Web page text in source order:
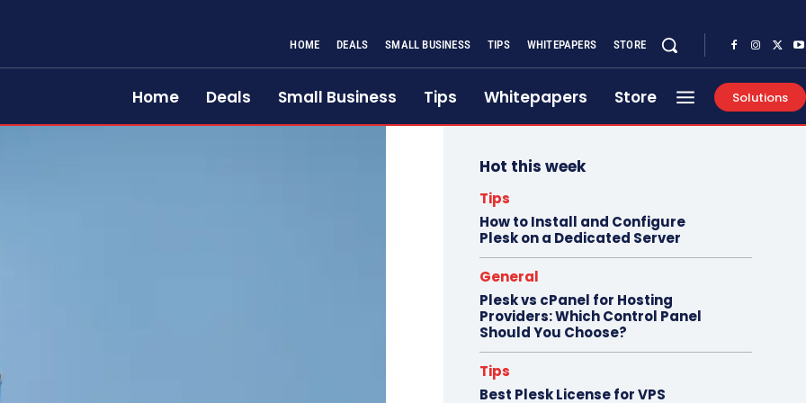
HOME DEALS SMALL BUSINESS TIPS WHITEPAPERS STORE
Home Deals Small Business Tips Whitepapers Store Solutions
Hot this week
Tips
How to Install and Configure
Plesk on a Dedicated Server
General
Plesk vs cPanel for Hosting
Providers: Which Control Panel
Should You Choose?
Tips
Best Plesk License for VPS